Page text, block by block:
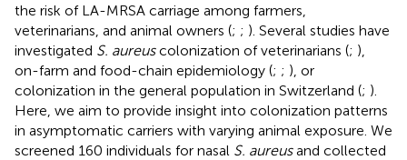
the risk of LA-MRSA carriage among farmers,
veterinarians, and animal owners (; ; ). Several studies have
investigated S. aureuscolonization of veterinarians (; ),
on-farm and food-chain epidemiology (; ; ), or
colonization in the general population in Switzerland (; ).
Here, we aim to provide insight into colonization patterns
in asymptomatic carriers with varying animal exposure. We
screened 160 individuals for nasal S. aureusand collected